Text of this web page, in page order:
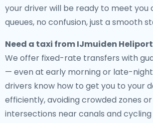
your driver will be ready to meet you
queues, no confusion, just a smooth
Need a taxi from IJmuiden
We offer fixed-rate transfers with
— even at early morning or late-
drivers know how to get you to your
efficiently, avoiding crowded zones
intersections near canals and